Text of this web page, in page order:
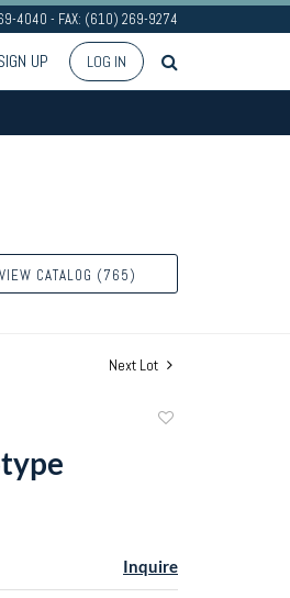
4040 - FAX: (610) 269-9274
UP LOG IN
VIEW CATALOG (765)
Next Lot
Inquire